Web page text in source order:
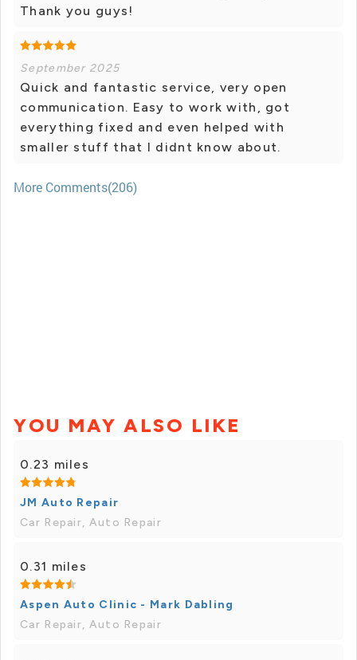
Thank you guys!
September 2025
Quick and fantastic service, very open
communication. Easy to work with, got
everything fixed and even helped with
smaller stuff that I didnt know about.
More Comments(206)
YOU MAY ALSO LIKE
0.23 miles
JM Auto Repair
Car Repair, Auto Repair
0.31 miles
Aspen Auto Clinic - Mark Dabling
Car Repair, Auto Repair